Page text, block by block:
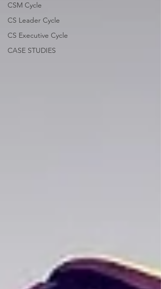
CSM Cycle
CS Leader Cycle
CS Executive Cycle
CASE STUDIES